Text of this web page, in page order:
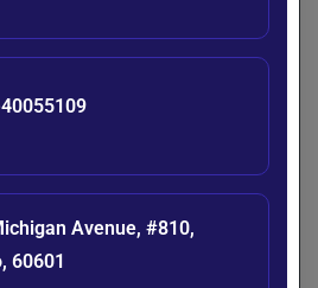
failures
vs Anomaly
Avenue, #810,
60601